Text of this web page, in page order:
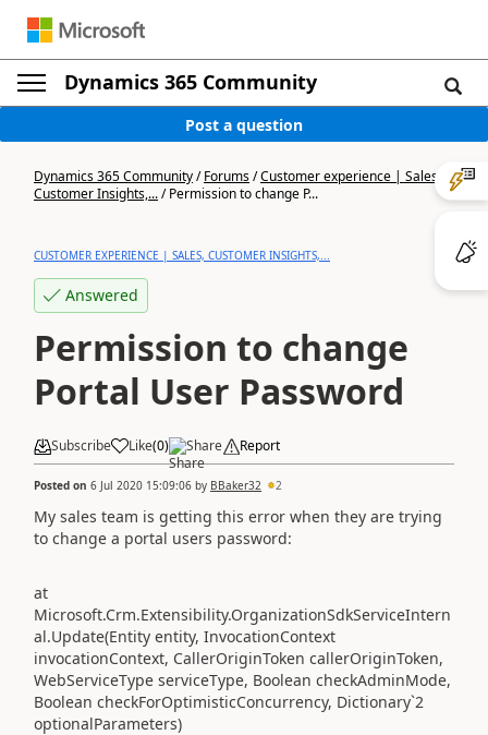
Dynamics 365 Community
Post a question
Dynamics 365 Community/Forums/Customer experience | Sales,
Customer Insights,.../Permission to change P...
CUSTOMER EXPERIENCE | SALES, CUSTOMER INSIGHTS,...
Answered
Permission to change
Portal User Password
Subscribe Like(0) Share Report
Posted on 6 Jul 2020 15:09:06 by BBaker32 2
My sales team is getting this error when they are trying
to change a portal users password:
at
Microsoft.Crm.Extensibility.OrganizationSdkServiceIntern
al.Update(Entity entity, InvocationContext
invocationContext, CallerOriginToken callerOriginToken,
WebServiceType serviceType, Boolean checkAdminMode,
Boolean checkForOptimisticConcurrency, Dictionary`2
optionalParameters)